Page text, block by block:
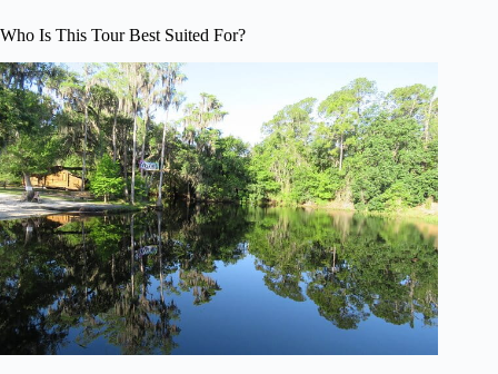
Who Is This Tour Best Suited For?